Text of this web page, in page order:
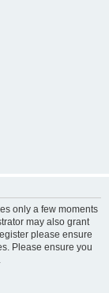
only a few moments
may also grant
please ensure
Please ensure you